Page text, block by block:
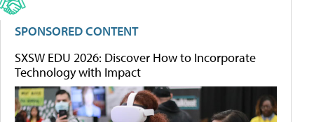
SPONSORED CONTENT
SXSW EDU 2026: Discover How to Incorporate
Technology with Impact